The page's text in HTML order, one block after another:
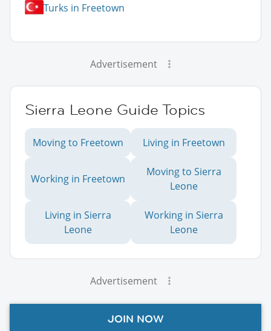
Turks in Freetown
Advertisement
Sierra Leone Guide Topics
Moving to Freetown Living in Freetown
Working in Freetown
Moving to Sierra
Leone
Living in Sierra
Leone
Working in Sierra
Leone
Advertisement
JOIN NOW